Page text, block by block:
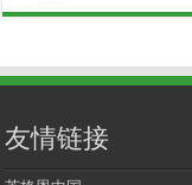
友情链接